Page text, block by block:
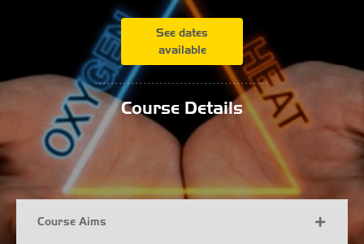
See dates
available
...........................................
Course Details
Course Aims